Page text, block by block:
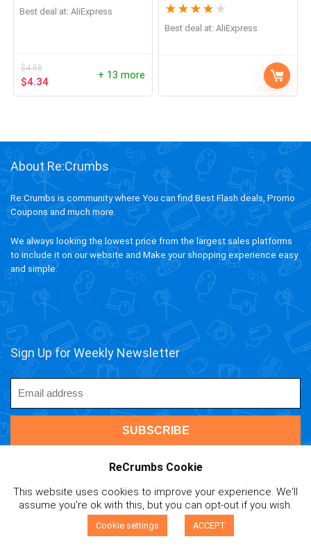
Best deal at: AliExpress
$4.58
$4.34
+ 13 more
Warmer
★ ★ ★ ★ ★
Best deal at: AliExpress
About Re:Crumbs
Re:Crumbs is community where You can find Best Flash deals, Promo
Coupons and much more.
We always looking the lowest price from the largest sales platforms
to include it on our website and Make your shopping experience easy
and simple.
Sign Up for Weekly Newsletter
ivAPP Baltic
| 2020 ReCrumbs.com All rights reserved.
Affiliate Disclaimer | Privacy Policy | Terms and Contitions |
ReCrumbs Cookie
This website uses cookies to improve your experience. We'll
assume you're ok with this, but you can opt-out if you wish.
Cookie settings ACCEPT